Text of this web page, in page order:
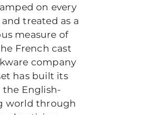
on every
treated as a
measure of
French cast
company
has built its
English-
world through